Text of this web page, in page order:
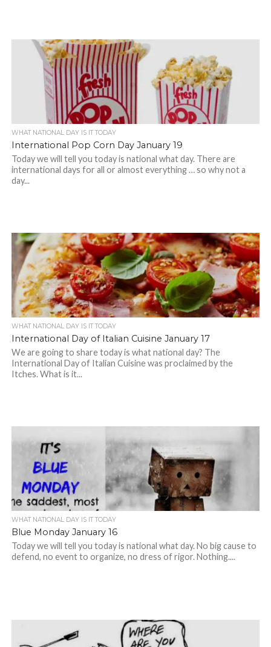
WHAT NATIONAL DAY IS IT TODAY
International Pop Corn Day January 19
Today we will tell you today is national what day. There are
international days for all or almost everything … so why not a
day...
WHAT NATIONAL DAY IS IT TODAY
International Day of Italian Cuisine January 17
We are going to share today is what national day? The
International Day of Italian Cuisine was proclaimed by the
Itches. What is it...
WHAT NATIONAL DAY IS IT TODAY
Blue Monday January 16
Today we will tell you today is national what day. No big cause to
defend, no event to organize, no dress of rigor. Nothing....